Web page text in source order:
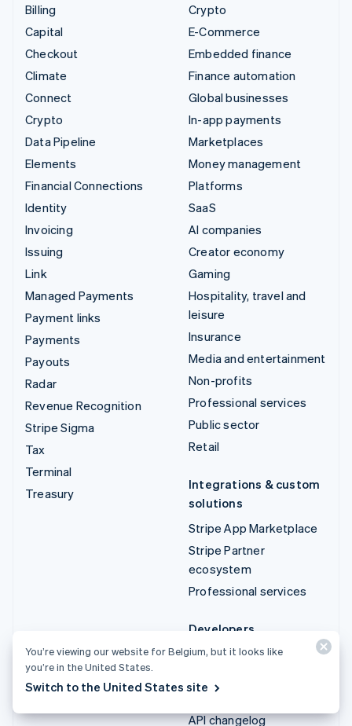
Billing
Capital
Checkout
Climate
Connect
Crypto
Data Pipeline
Elements
Financial Connections
Identity
Invoicing
Issuing
Link
Managed Payments
Payment links
Payments
Payouts
Radar
Revenue Recognition
Stripe Sigma
Tax
Terminal
Treasury
Crypto
E-Commerce
Embedded finance
Finance automation
Global businesses
In-app payments
Marketplaces
Money management
Platforms
SaaS
AI companies
Creator economy
Gaming
Hospitality, travel and
leisure
Insurance
Media and entertainment
Non-profits
Professional services
Public sector
Retail
Integrations & custom
solutions
Stripe App Marketplace
Stripe Partner
ecosystem
Professional services
Developers
Documentation
API status
API changelog
You’re viewing our website for Belgium, but it looks like
you’re in the United States.
Switch to the United States site